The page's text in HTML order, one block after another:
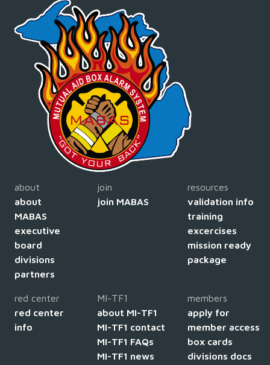
about
about
MABAS
executive
board
divisions
partners
join
join MABAS
resources
validation info
training
excercises
mission ready
package
red center
red center
info
MI-TF1
about MI-TF1
MI-TF1 contact
MI-TF1 FAQs
MI-TF1 news
members
apply for
member access
box cards
divisions docs